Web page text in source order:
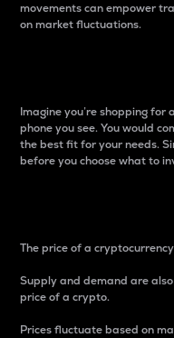
movements can empower
on market fluctuations.
Imagine you’re shopping for
phone you see. You would
the best fit for your needs.
before you choose what to
The price of a
Supply and demand are
price of a crypto.
Prices fluctuate based on